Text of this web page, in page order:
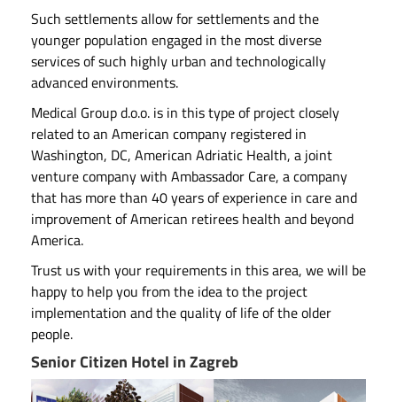
Such settlements allow for settlements and the
younger population engaged in the most diverse
services of such highly urban and technologically
advanced environments.
Medical Group d.o.o. is in this type of project closely
related to an American company registered in
Washington, DC, American Adriatic Health, a joint
venture company with Ambassador Care, a company
that has more than 40 years of experience in care and
improvement of American retirees health and beyond
America.
Trust us with your requirements in this area, we will be
happy to help you from the idea to the project
implementation and the quality of life of the older
people.
Senior Citizen Hotel in Zagreb